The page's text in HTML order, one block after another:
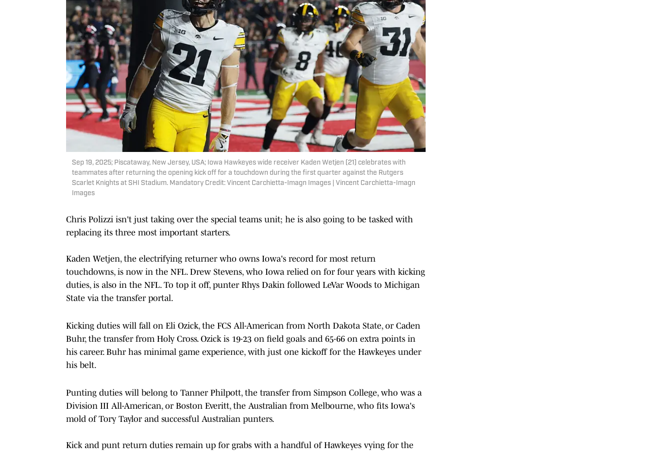
Sep 19, 2025; Piscataway, New Jersey, USA; Iowa Hawkeyes wide receiver Kaden Wetjen (21) celebrates with
teammates after returning the opening kick off for a touchdown during the first quarter against the Rutgers
Scarlet Knights at SHI Stadium. Mandatory Credit: Vincent Carchietta-Imagn Images | Vincent Carchietta-Imagn
Images
Chris Polizzi isn't just taking over the special teams unit; he is also going to be tasked with
replacing its three most important starters.
Kaden Wetjen, the electrifying returner who owns Iowa's record for most return
touchdowns, is now in the NFL. Drew Stevens, who Iowa relied on for four years with kicking
duties, is also in the NFL. To top it off, punter Rhys Dakin followed LeVar Woods to Michigan
State via the transfer portal.
Kicking duties will fall on Eli Ozick, the FCS All-American from North Dakota State, or Caden
Buhr, the transfer from Holy Cross. Ozick is 19-23 on field goals and 65-66 on extra points in
his career. Buhr has minimal game experience, with just one kickoff for the Hawkeyes under
his belt.
Punting duties will belong to Tanner Philpott, the transfer from Simpson College, who was a
Division III All-American, or Boston Everitt, the Australian from Melbourne, who fits Iowa's
mold of Tory Taylor and successful Australian punters.
Kick and punt return duties remain up for grabs with a handful of Hawkeyes vying for the